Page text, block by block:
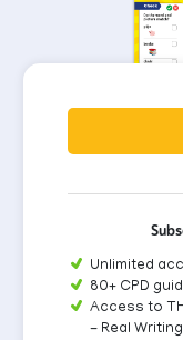
Unlimited
80+ CPD
Access to
- Real Writing